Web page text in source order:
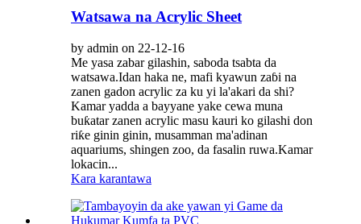
Watsawa na Acrylic Sheet
by admin on 22-12-16
Me yasa zabar gilashin, saboda tsabta da
watsawa.Idan haka ne, mafi kyawun zaɓi na
zanen gadon acrylic za ku yi la'akari da shi?
Kamar yadda a bayyane yake cewa muna
buƙatar zanen acrylic masu kauri ko gilashi don
riƙe ginin ginin, musamman ma'adinan
aquariums, shingen zoo, da fasalin ruwa.Kamar
lokacin...
Kara karantawa